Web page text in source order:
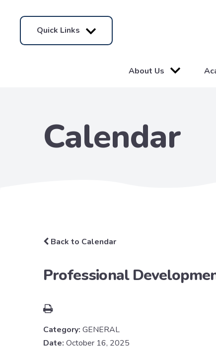
Quick Links
About Us
Calendar
Back to Calendar
Professional
Category: GENERAL
Date: October 16, 2025